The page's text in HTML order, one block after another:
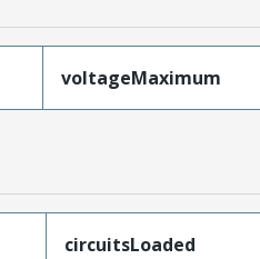
voltageMaximum
circuitsLoaded